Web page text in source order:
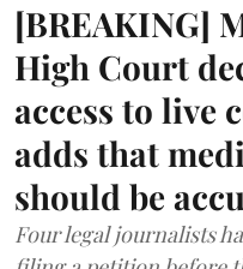
[BREAKING]
High Court
access to live
adds that
should be
Four legal journalists